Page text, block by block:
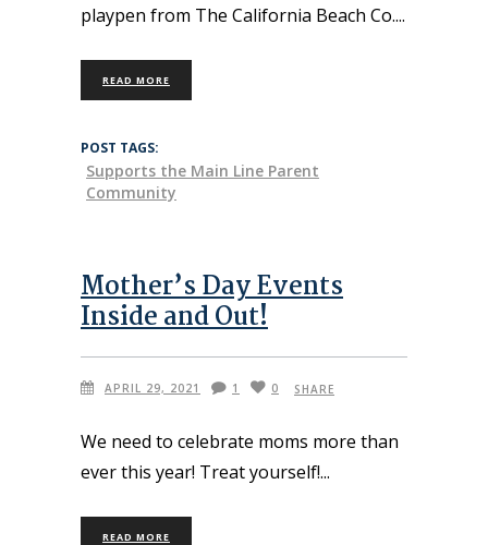
playpen from The California Beach Co.
READ MORE
POST TAGS:
Supports the Main Line Parent
Community
Mother’s Day Events
Inside and Out!
APRIL 29, 2021 1 0 SHARE
We need to celebrate moms more than
ever this year! Treat yourself!
READ MORE